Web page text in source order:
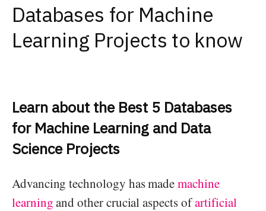
Databases for Machine
Learning Projects to know
Learn about the Best 5 Databases
for Machine Learning and Data
Science Projects
Advancing technology has mademachine
learningand other crucial aspects ofartificial